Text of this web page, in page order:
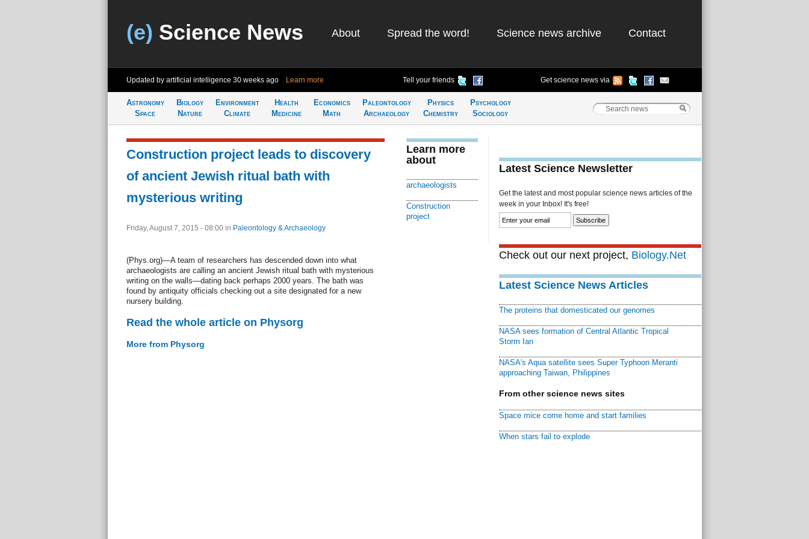
(e) Science News About Spread the word! Science news archive Contact
Updated by artificial intelligence 30 weeks ago Learn more Tell your friends Get science news via
Astronomy
Space
Biology
Nature
Environment
Climate
Health
Medicine
Economics
Math
Paleontology
Archaeology
Physics
Chemistry
Psychology
Sociology
Construction project leads to discovery
of ancient Jewish ritual bath with
mysterious writing
Friday, August 7, 2015 - 08:00 in Paleontology & Archaeology
(Phys.org)—A team of researchers has descended down into what
archaeologists are calling an ancient Jewish ritual bath with mysterious
writing on the walls—dating back perhaps 2000 years. The bath was
found by antiquity officials checking out a site designated for a new
nursery building.
Read the whole article on Physorg
More from Physorg
Learn more
about
archaeologists
Construction
project
Latest Science Newsletter
Get the latest and most popular science news articles of the
week in your Inbox! It's free!
Check out our next project, Biology.Net
Latest Science News Articles
The proteins that domesticated our genomes
NASA sees formation of Central Atlantic Tropical
Storm Ian
NASA's Aqua satellite sees Super Typhoon Meranti
approaching Taiwan, Philippines
From other science news sites
Space mice come home and start families
When stars fail to explode